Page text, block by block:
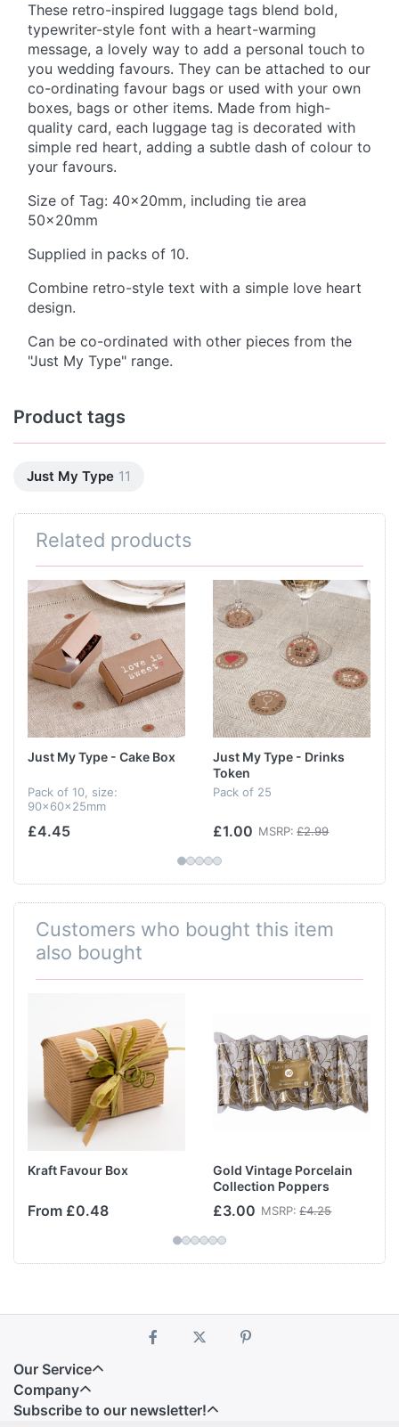
These retro-inspired luggage tags blend bold,
typewriter-style font with a heart-warming
message, a lovely way to add a personal touch to
you wedding favours. They can be attached to our
co-ordinating favour bags or used with your own
boxes, bags or other items. Made from high-
quality card, each luggage tag is decorated with
simple red heart, adding a subtle dash of colour to
your favours.
Size of Tag: 40x20mm, including tie area
50x20mm
Supplied in packs of 10.
Combine retro-style text with a simple love heart
design.
Can be co-ordinated with other pieces from the
"Just My Type" range.
Product tags
Just My Type 11
Related products
Just My Type - Cake Box
Pack of 10, size:
90x60x25mm
£4.45
Just My Type - Drinks
Token
Pack of 25
£1.00 MSRP: £2.99
Customers who bought this item
also bought
Kraft Favour Box
From £0.48
Gold Vintage Porcelain
Collection Poppers
£3.00 MSRP: £4.25
Our Service
Company
Subscribe to our newsletter!